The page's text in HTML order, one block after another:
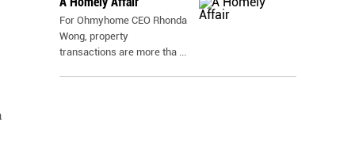
For Ohmyhome CEO Rhonda
Wong, property
transactions are more tha ...